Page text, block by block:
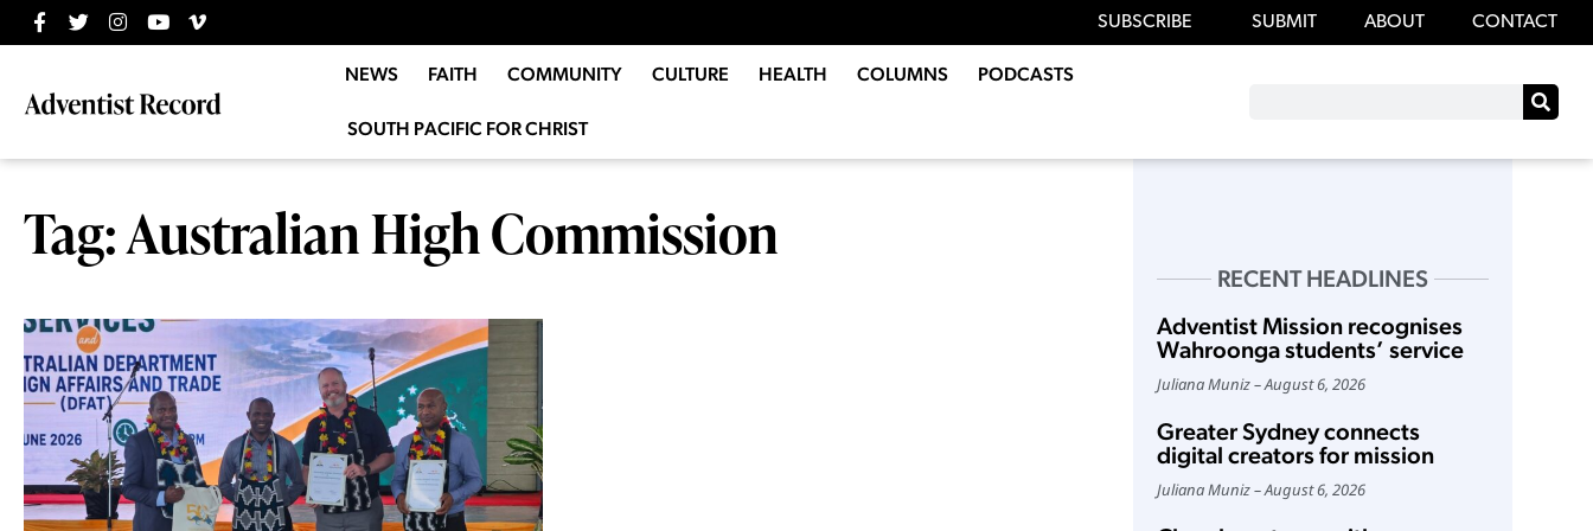
SUBSCRIBE SUBMIT ABOUT CONTACT
NEWS FAITH COMMUNITY CULTURE HEALTH COLUMNS PODCASTS
SOUTH PACIFIC FOR CHRIST
Tag: Australian High Commission
RECENT HEADLINES
Adventist Mission recognises
Wahroonga students’ service
Juliana Muniz August 6, 2026
Greater Sydney connects
digital creators for mission
Juliana Muniz August 6, 2026